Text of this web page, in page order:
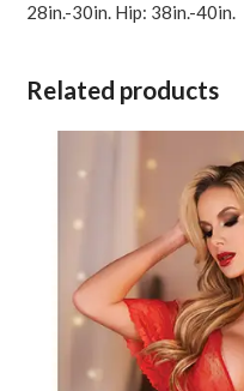
28in.-30in. Hip: 38in.-40in.
Related products